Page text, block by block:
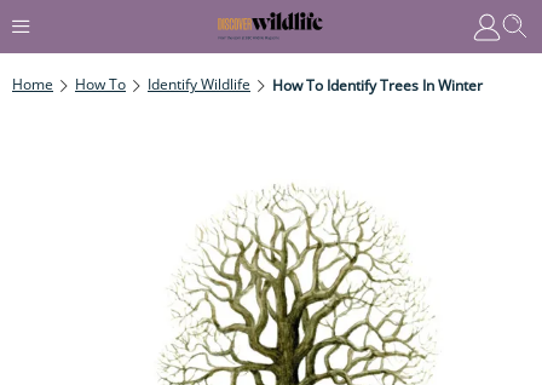
Home How To Identify Wildlife How To Identify Trees In Winter